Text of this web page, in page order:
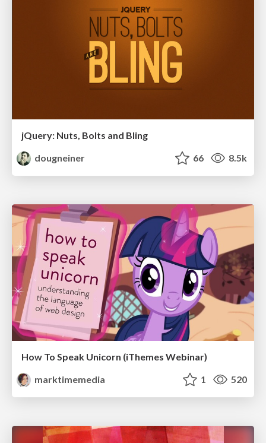
jQuery: Nuts, Bolts and Bling
dougneiner
66 8.5k
How To Speak Unicorn (iThemes Webinar)
marktimemedia
1 520